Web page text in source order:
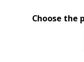
Choose the